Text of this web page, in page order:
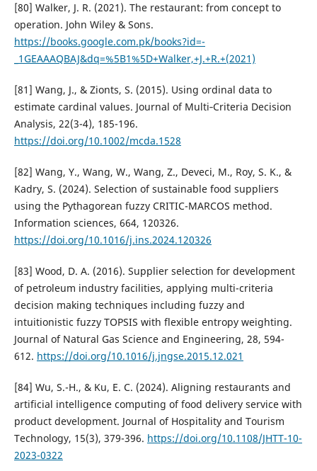
[80] Walker, J. R. (2021). The restaurant: from concept to
operation. John Wiley & Sons.
https://books.google.com.pk/books?id=-
_1GEAAAQBAJ&dq=%5B1%5D+Walker,+J.+R.+(2021)
[81] Wang, J., & Zionts, S. (2015). Using ordinal data to
estimate cardinal values. Journal of Multi‐Criteria Decision
Analysis, 22(3-4), 185-196.
https://doi.org/10.1002/mcda.1528
[82] Wang, Y., Wang, W., Wang, Z., Deveci, M., Roy, S. K., &
Kadry, S. (2024). Selection of sustainable food suppliers
using the Pythagorean fuzzy CRITIC-MARCOS method.
Information sciences, 664, 120326.
https://doi.org/10.1016/j.ins.2024.120326
[83] Wood, D. A. (2016). Supplier selection for development
of petroleum industry facilities, applying multi-criteria
decision making techniques including fuzzy and
intuitionistic fuzzy TOPSIS with flexible entropy weighting.
Journal of Natural Gas Science and Engineering, 28, 594-
612. https://doi.org/10.1016/j.jngse.2015.12.021
[84] Wu, S.-H., & Ku, E. C. (2024). Aligning restaurants and
artificial intelligence computing of food delivery service with
product development. Journal of Hospitality and Tourism
Technology, 15(3), 379-396. https://doi.org/10.1108/JHTT-10-
2023-0322